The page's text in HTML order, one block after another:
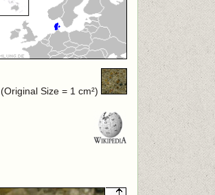
(Original Size = 1 cm²)